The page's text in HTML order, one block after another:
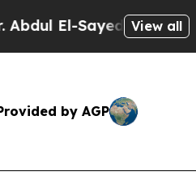
El-Sayed on Historic
View all
by AGP